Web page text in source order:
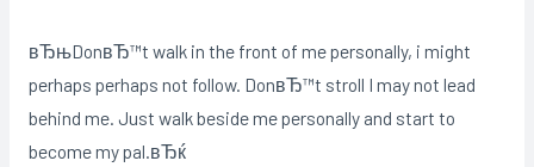
вЂњDonвЂ™t walk in the front of me personally, i might
perhaps perhaps not follow. DonвЂ™t stroll I may not lead
behind me. Just walk beside me personally and start to
become my pal.вЂќ